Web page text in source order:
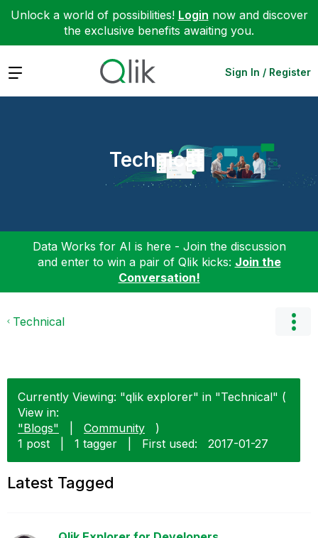
Unlock a world of possibilities! Login now and discover
the exclusive benefits awaiting you.
Expand Sign In / Register
Technical
Data Works for AI is here - Join the discussion
and enter to win a pair of Qlik kicks: Join the
Conversation!
Technical
Currently Viewing: "qlik explorer" in "Technical" (
View in:
"Blogs"
Community
)
1 post
1 tagger First used: ‎2017-01-27
Latest Tagged